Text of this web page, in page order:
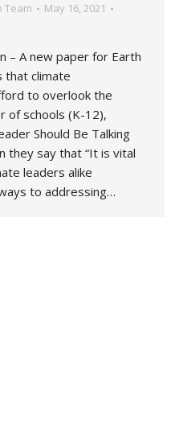
Team
May 16, 2021
– A new paper for Earth
that climate
to overlook the
of schools (K-12),
Should Be Talking
they say that “It is vital
leaders alike
to addressing…